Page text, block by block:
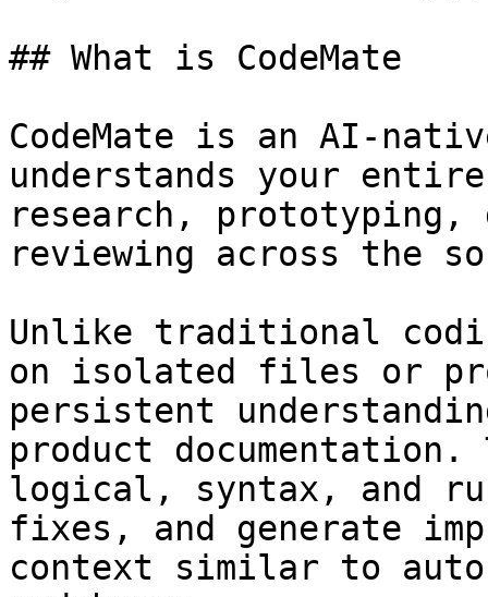
## What is CodeMate
CodeMate is an AI-
understands your entire
research, prototyping,
reviewing across the
Unlike traditional
on isolated files or
persistent
product
logical, syntax, and
fixes, and generate
context similar to